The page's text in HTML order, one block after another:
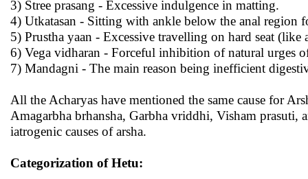
3) Stree prasang - Excessive indulgence in matting.
4) Utkatasan - Sitting with ankle below the anal region
5) Prustha yaan - Excessive travelling on hard seat (like
6) Vega vidharan - Forceful inhibition of natural urges
7) Mandagni - The main reason being inefficient
All the Acharyas have mentioned the same cause for
Amagarbha brhansha, Garbha vriddhi, Visham prasuti,
iatrogenic causes of arsha.
Categorization of Hetu: